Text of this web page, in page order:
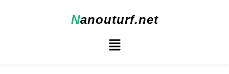
Nanouturf.net